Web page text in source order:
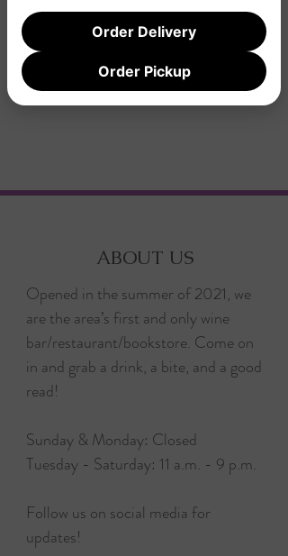
ABOUT US
Opened in the summer of 2021, we
are the area’s first and only wine
bar/restaurant/bookstore. Come on
in and grab a drink, a bite, and a good
read!
Sunday & Monday: Closed
Tuesday - Saturday: 11 a.m. - 9 p.m.
Follow us on social media for
updates!
Order Delivery
Order Pickup